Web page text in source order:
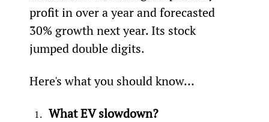
profit in over a year and forecasted
30% growth next year. Its stock
jumped double digits.
Here's what you should know…
What EV slowdown?